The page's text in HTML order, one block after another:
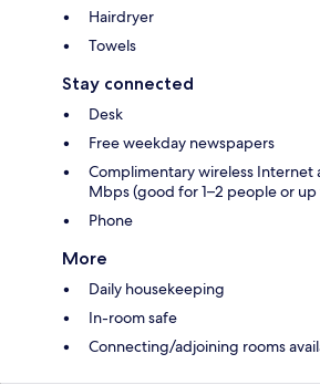
Hairdryer
Towels
Stay connected
Desk
Free weekday newspapers
Complimentary wireless Internet
Mbps (good for 1–2 people or up
Phone
More
Daily housekeeping
In-room safe
Connecting/adjoining rooms